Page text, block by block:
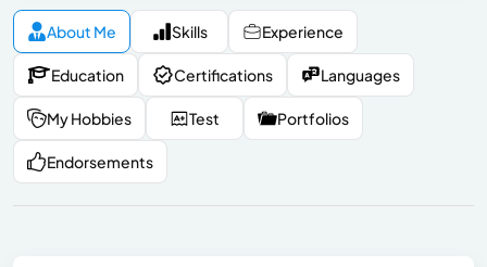
About Me Skills Experience
Education Certifications Languages
My Hobbies Test Portfolios
Endorsements